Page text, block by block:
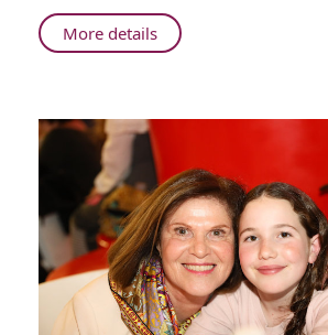
Rambam
in
with
Complications
Makes
Full
Recovery
More detailsAbout
Five-
Rambam
in
Critical
Condition
with
Flu
Complications